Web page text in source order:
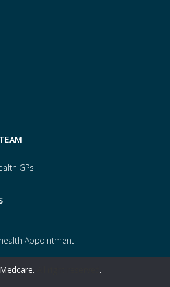
GPs
Appointment
.